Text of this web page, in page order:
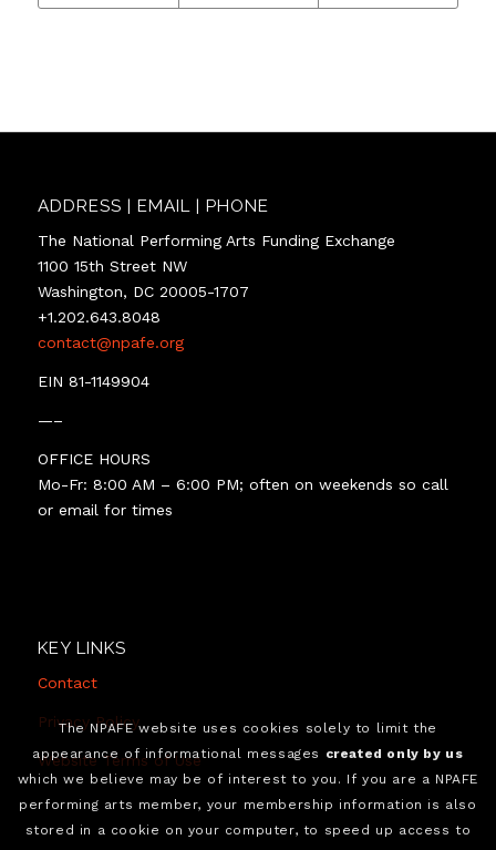
ADDRESS | EMAIL | PHONE
The National Performing Arts Funding Exchange
1100 15th Street NW
Washington, DC 20005-1707
+1.202.643.8048
contact@npafe.org
EIN 81-1149904
—–
OFFICE HOURS
Mo-Fr: 8:00 AM – 6:00 PM; often on weekends so call
or email for times
KEY LINKS
Contact
Privacy Policy
Website Terms of Use
The NPAFE website uses cookies solely to limit the
appearance of informational messages created only by us
which we believe may be of interest to you. If you are a NPAFE
performing arts member, your membership information is also
stored in a cookie on your computer, to speed up access to